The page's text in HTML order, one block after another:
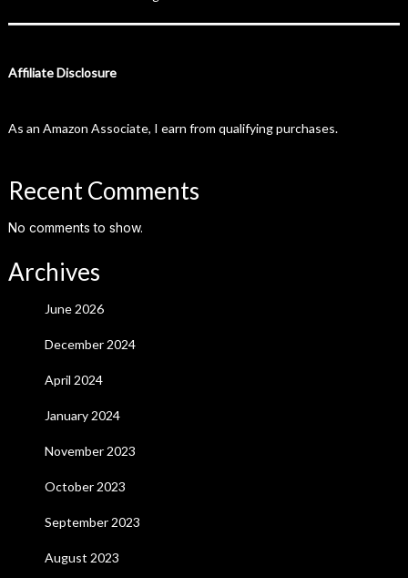
Affiliate Disclosure
As an Amazon Associate, I earn from qualifying purchases.
Recent Comments
No comments to show.
Archives
June 2026
December 2024
April 2024
January 2024
November 2023
October 2023
September 2023
August 2023